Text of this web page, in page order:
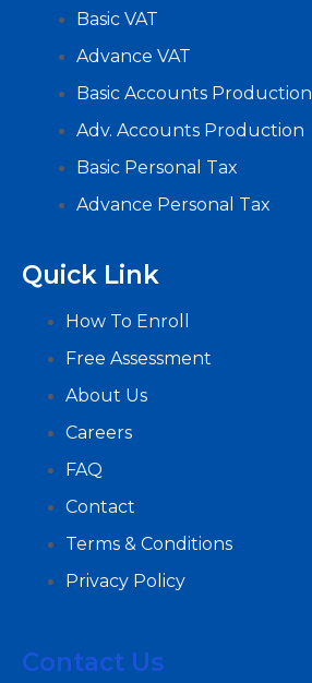
Basic VAT
Advance VAT
Basic Accounts Production
Adv. Accounts Production
Basic Personal Tax
Advance Personal Tax
Quick Link
How To Enroll
Free Assessment
About Us
Careers
FAQ
Contact
Terms & Conditions
Privacy Policy
Contact Us